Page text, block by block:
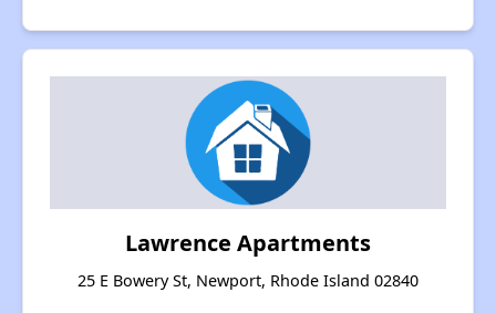
Lawrence Apartments
25 E Bowery St, Newport, Rhode Island 02840